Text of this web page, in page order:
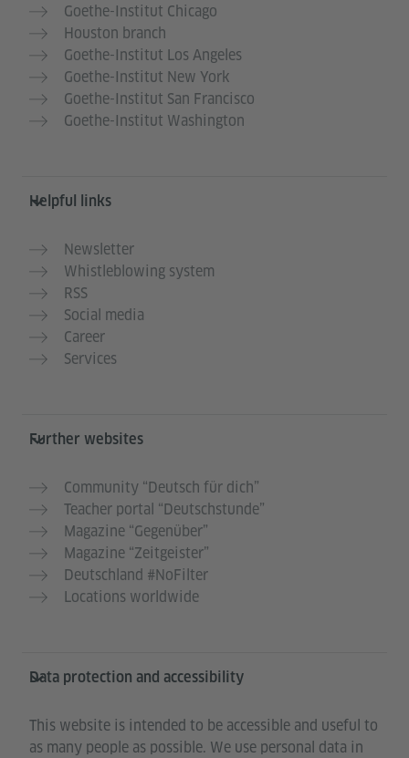
Goethe-Institut Chicago
Houston branch
Goethe-Institut Los Angeles
Goethe-Institut New York
Goethe-Institut San Francisco
Goethe-Institut Washington
Helpful links
Newsletter
Whistleblowing system
RSS
Social media
Career
Services
Further websites
Community “Deutsch für dich”
Teacher portal “Deutschstunde”
Magazine “Gegenüber”
Magazine “Zeitgeister”
Deutschland #NoFilter
Locations worldwide
Data protection and accessibility
This website is intended to be accessible and useful to
as many people as possible. We use personal data in